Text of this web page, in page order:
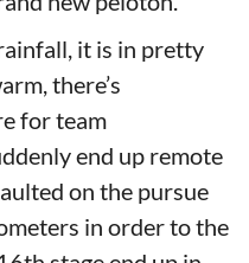
it is in pretty
there’s
for team
end up remote
on the pursue
in order to the